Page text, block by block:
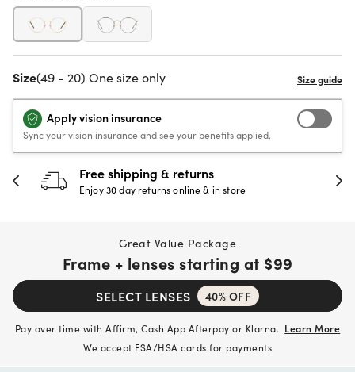
Size(49 - 20) One size only
Apply vision insurance
Sync your vision insurance and see your benefits applied.
Free shipping & returns
Enjoy 30 day returns online & in store
Great Value Package
Frame + lenses starting at $99
SELECT LENSES 40% OFF
Pay over time with Affirm, Cash App Afterpay or Klarna. Learn More
We accept FSA/HSA cards for payments